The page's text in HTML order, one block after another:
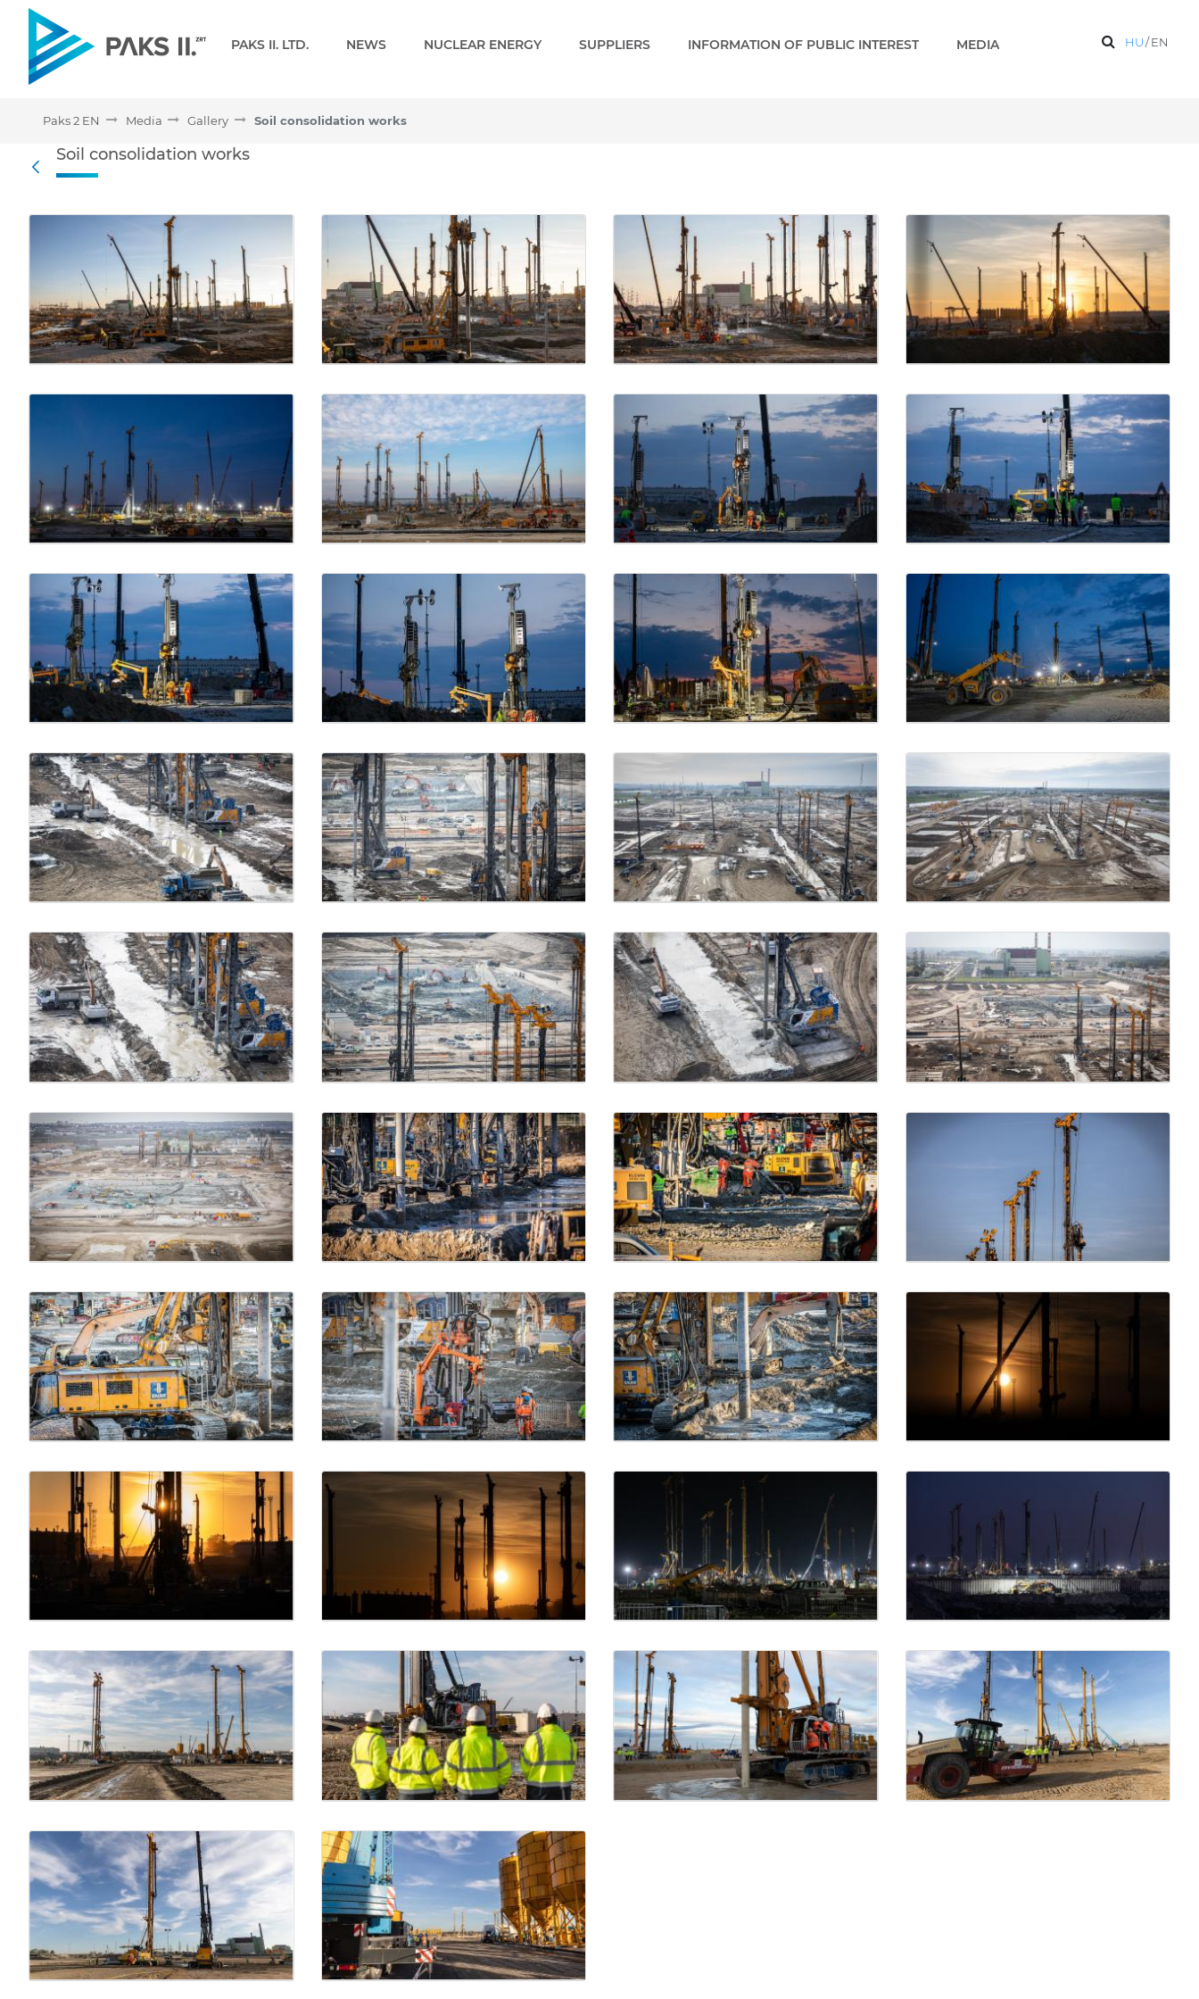
PAKS II. LTD. NEWS NUCLEAR ENERGY SUPPLIERS INFORMATION OF PUBLIC INTEREST MEDIA HU/EN
Paks 2 EN Media Gallery Soil consolidation works
Soil consolidation works - Gallery - Paks 2 EN
Soil consolidation works